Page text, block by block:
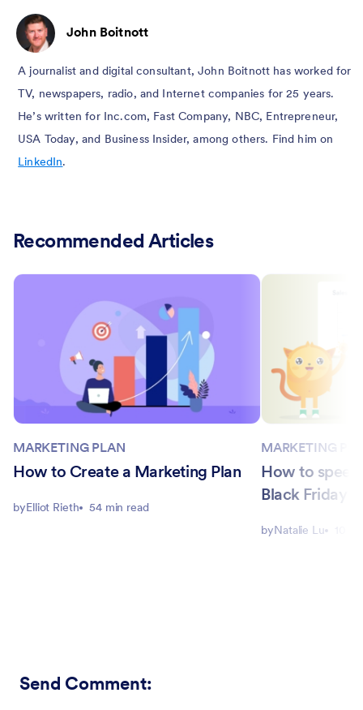
John Boitnott
A journalist and digital consultant, John Boitnott has worked for
TV, newspapers, radio, and Internet companies for 25 years.
He’s written for Inc.com, Fast Company, NBC, Entrepreneur,
USA Today, and Business Insider, among others. Find him on
LinkedIn.
Recommended Articles
MARKETING PLAN
How to Create a Marketing Plan
byElliot Rieth 54 min read
MARKETING
How to
Black Friday
byNatalie Lu
Send Comment: